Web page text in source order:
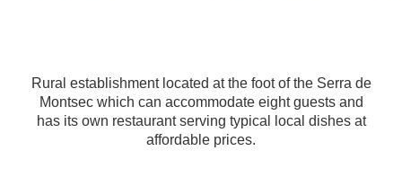
Rural establishment located at the foot of the Serra de
Montsec which can accommodate eight guests and
has its own restaurant serving typical local dishes at
affordable prices.